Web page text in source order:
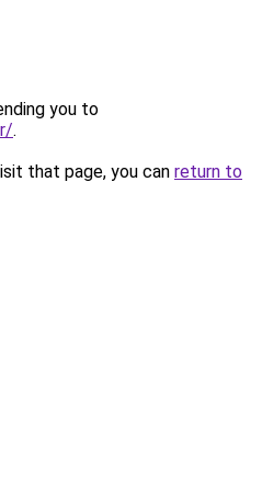
you to
.
that page, you can return to